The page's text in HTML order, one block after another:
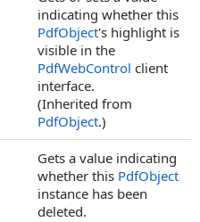
indicating whether this
PdfObject's highlight is
visible in the
PdfWebControl client
interface.
(Inherited from
PdfObject.)
Gets a value indicating
whether this PdfObject
instance has been
deleted.